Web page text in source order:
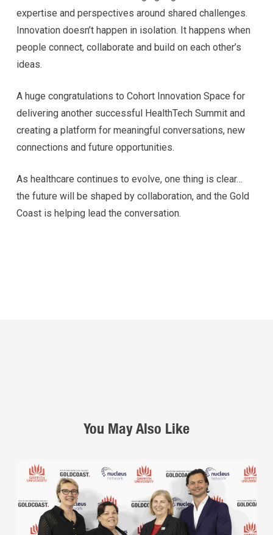
expertise and perspectives around shared challenges.
Innovation doesn’t happen in isolation. It happens when
people connect, collaborate and build on each other’s
ideas.
A huge congratulations to Cohort Innovation Space for
delivering another successful HealthTech Summit and
creating a platform for meaningful conversations, new
connections and future opportunities.
As healthcare continues to evolve, one thing is clear…
the future will be shaped by collaboration, and the Gold
Coast is helping lead the conversation.
You May Also Like